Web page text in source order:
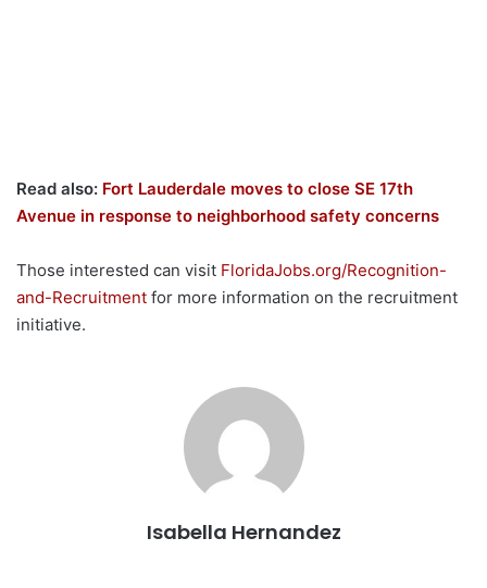
Read also: Fort Lauderdale moves to close SE 17th
Avenue in response to neighborhood safety concerns
Those interested can visit FloridaJobs.org/Recognition-
and-Recruitment for more information on the recruitment
initiative.
Isabella Hernandez